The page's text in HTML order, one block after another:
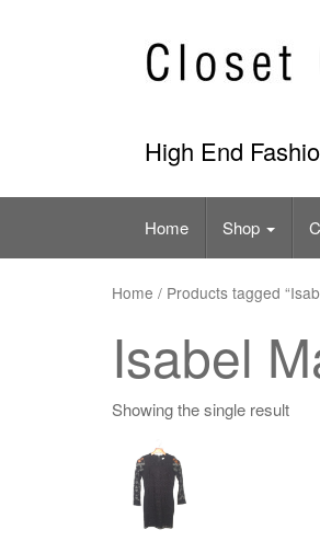
High End
Home Shop
Home / Products tagged
Isabel
Showing the single result